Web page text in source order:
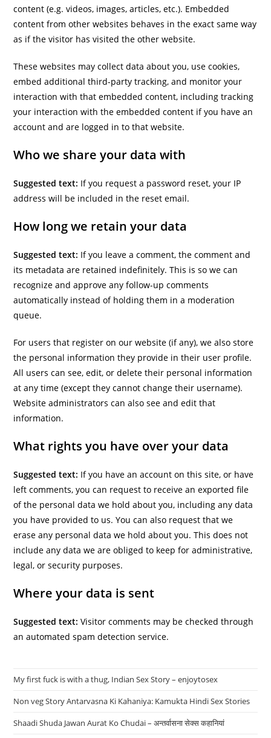
content (e.g. videos, images, articles, etc.). Embedded
content from other websites behaves in the exact same way
as if the visitor has visited the other website.
These websites may collect data about you, use cookies,
embed additional third-party tracking, and monitor your
interaction with that embedded content, including tracking
your interaction with the embedded content if you have an
account and are logged in to that website.
Who we share your data with
Suggested text: If you request a password reset, your IP
address will be included in the reset email.
How long we retain your data
Suggested text: If you leave a comment, the comment and
its metadata are retained indefinitely. This is so we can
recognize and approve any follow-up comments
automatically instead of holding them in a moderation
queue.
For users that register on our website (if any), we also store
the personal information they provide in their user profile.
All users can see, edit, or delete their personal information
at any time (except they cannot change their username).
Website administrators can also see and edit that
information.
What rights you have over your data
Suggested text: If you have an account on this site, or have
left comments, you can request to receive an exported file
of the personal data we hold about you, including any data
you have provided to us. You can also request that we
erase any personal data we hold about you. This does not
include any data we are obliged to keep for administrative,
legal, or security purposes.
Where your data is sent
Suggested text:Visitor comments may be checked through
an automated spam detection service.
My first fuck is with a thug, Indian Sex Story – enjoytosex
Non veg Story Antarvasna Ki Kahaniya: Kamukta Hindi Sex Stories
Shaadi Shuda Jawan Aurat Ko Chudai – अन्तर्वासना सेक्स कहानियां